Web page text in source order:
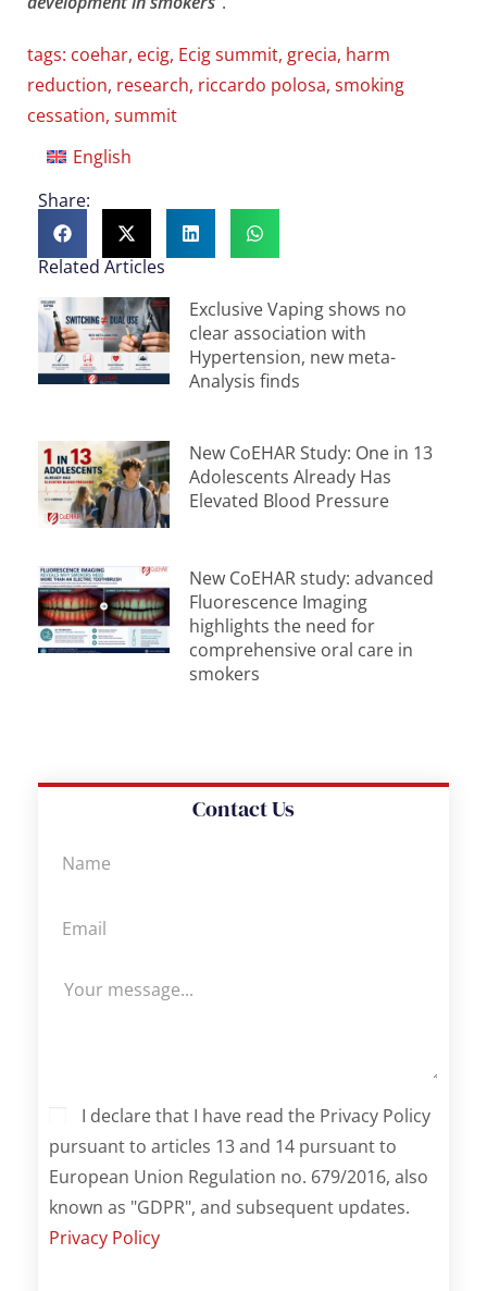
tags: coehar, ecig, Ecig summit, grecia, harm
reduction, research, riccardo polosa, smoking
cessation, summit
English
Share:
Related Articles
Exclusive Vaping shows no
clear association with
Hypertension, new meta-
Analysis finds
New CoEHAR Study: One in 13
Adolescents Already Has
Elevated Blood Pressure
New CoEHAR study: advanced
Fluorescence Imaging
highlights the need for
comprehensive oral care in
smokers
Contact Us
I declare that I have read the Privacy Policy
pursuant to articles 13 and 14 pursuant to
European Union Regulation no. 679/2016, also
known as "GDPR", and subsequent updates.
Privacy Policy